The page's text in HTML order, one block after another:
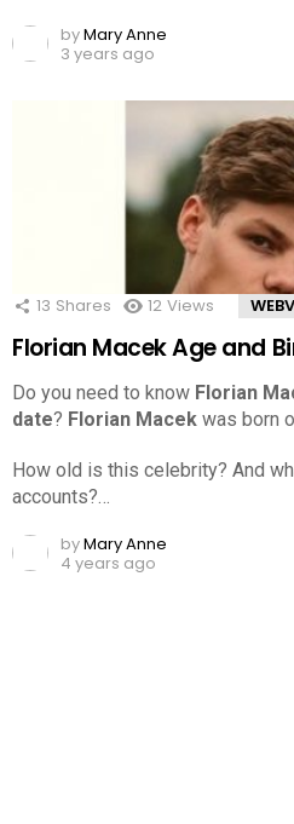
byMary Anne
3 years ago
13 Shares 12 Views
Florian Macek Age and
Do you need to know Florian
date? Florian Macek was born
How old is this celebrity? And
accounts?…
byMary Anne
4 years ago